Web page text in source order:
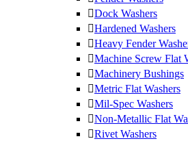
Dock Washers
Hardened Washers
Heavy Fender
Machine Screw Flat
Machinery Bushings
Metric Flat Washers
Mil-Spec Washers
Non-Metallic Flat
Rivet Washers